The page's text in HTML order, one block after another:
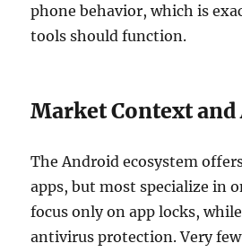
phone behavior, which is
tools should function.
Market Context
The Android ecosystem
apps, but most specialize in
focus only on app locks,
antivirus protection. Very